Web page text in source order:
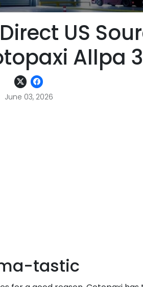
US
Allpa
June 03, 2026
tastic